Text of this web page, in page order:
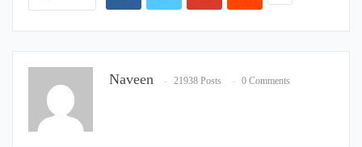
Naveen 21938 Posts 0 Comments